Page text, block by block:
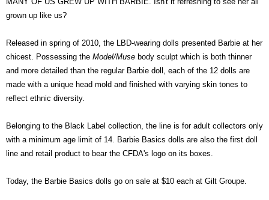
grown up like us?
Released in spring of 2010, the LBD-wearing dolls presented Barbie at her
chicest. Possessing the Model/Muse body sculpt which is both thinner
and more detailed than the regular Barbie doll, each of the 12 dolls are
made with a unique head mold and finished with varying skin tones to
reflect ethnic diversity.
Belonging to the Black Label collection, the line is for adult collectors only
with a minimum age limit of 14. Barbie Basics dolls are also the first doll
line and retail product to bear the CFDA's logo on its boxes.
Today, the Barbie Basics dolls go on sale at $10 each at Gilt Groupe.